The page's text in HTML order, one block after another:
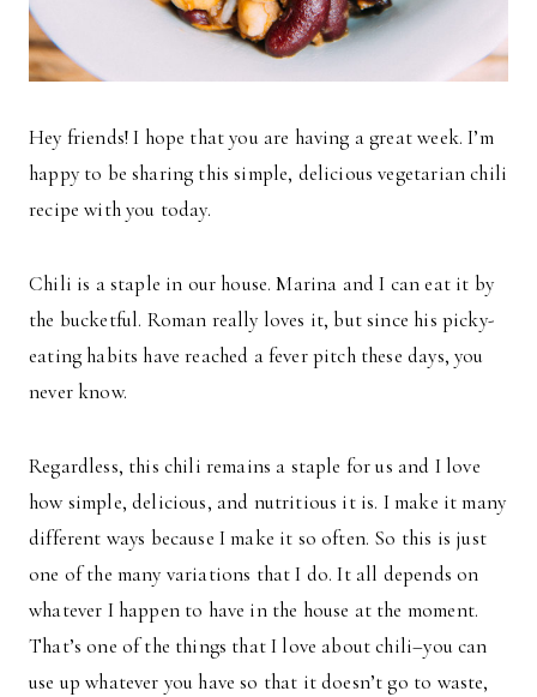
Hey friends! I hope that you are having a great week. I’m
happy to be sharing this simple, delicious vegetarian chili
recipe with you today.
Chili is a staple in our house. Marina and I can eat it by
the bucketful. Roman really loves it, but since his picky-
eating habits have reached a fever pitch these days, you
never know.
Regardless, this chili remains a staple for us and I love
how simple, delicious, and nutritious it is. I make it many
different ways because I make it so often. So this is just
one of the many variations that I do. It all depends on
whatever I happen to have in the house at the moment.
That’s one of the things that I love about chili–you can
use up whatever you have so that it doesn’t go to waste,